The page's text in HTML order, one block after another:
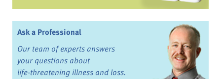
Ask a Professional
Our team of experts answers
your questions about
life-threatening illness and loss.